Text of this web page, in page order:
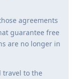
agreements
guarantee free
are no longer in
travel to the